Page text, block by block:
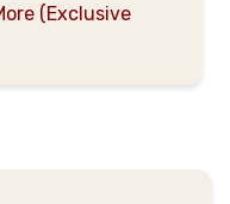
(Exclusive